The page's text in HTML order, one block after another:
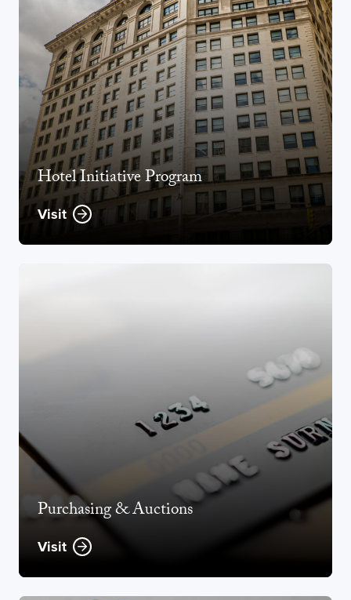
Hotel Initiative Program
Visit
Purchasing & Auctions
Visit